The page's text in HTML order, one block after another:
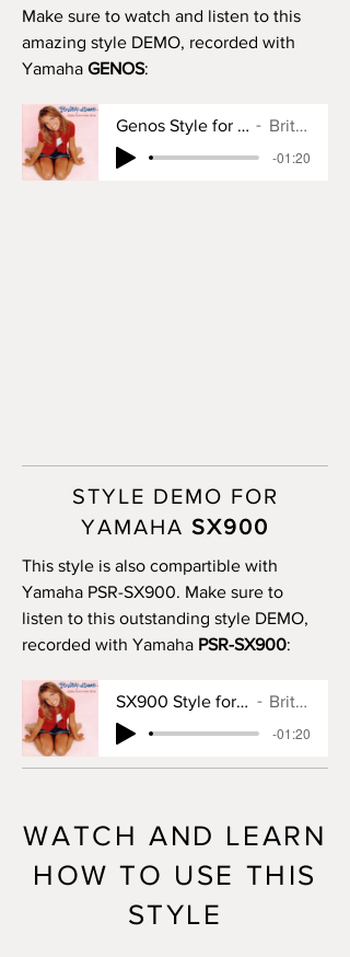
END II: no
END III: no
OTS: yes
Make sure to watch and listen to this
amazing style DEMO, recorded with
Yamaha GENOS:
Genos Style for Baby One More Time
Britney Spears
-01:20
STYLE DEMO FOR
YAMAHA SX900
This style is also compartible with
Yamaha PSR-SX900. Make sure to
listen to this outstanding style DEMO,
recorded with Yamaha PSR-SX900:
SX900 Style for Baby One More Time
Britney Spears
-01:20
WATCH AND LEARN
HOW TO USE THIS
STYLE